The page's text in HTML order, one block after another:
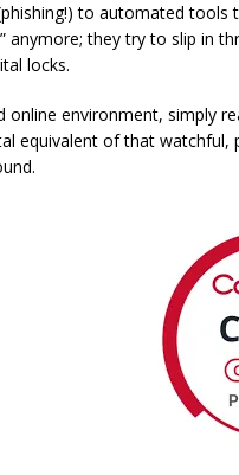
to automated tools
anymore; they try to slip in
locks.
online environment, simply
equivalent of that